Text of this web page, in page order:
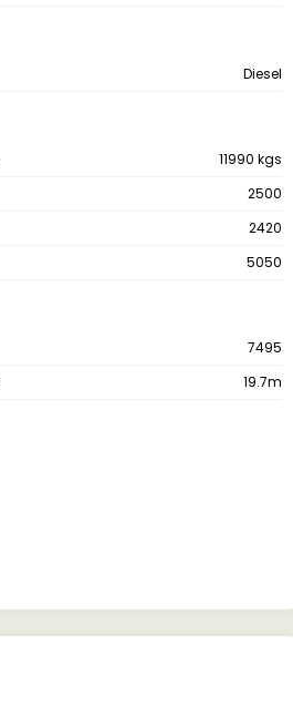
Diesel
11990 kgs
2500
2420
5050
7495
19.7m